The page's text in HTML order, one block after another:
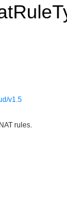
v1.5
rules.